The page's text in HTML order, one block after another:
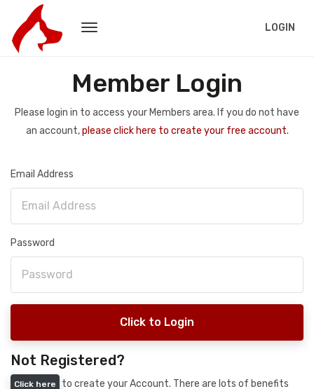
LOGIN
Member Login
Please login in to access your Members area. If you do not have
an account,please click here to create your free account.
Email Address
Password
Click to Login
Not Registered?
Click here
to create your Account. There are lots of benefits